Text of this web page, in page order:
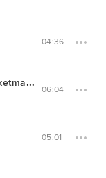
04:36
Lablaringni menga tashlab ketmaysanmi 06:04
05:01